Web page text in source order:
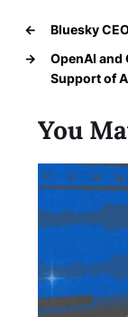
←
Bluesky
→
OpenAI and
Support of
You